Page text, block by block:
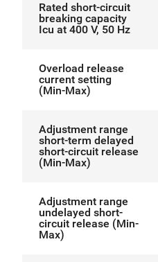
Rated short-circuit
breaking capacity
Icu at 400 V, 50 Hz
Overload release
current setting
(Min-Max)
Adjustment range
short-term delayed
short-circuit release
(Min-Max)
Adjustment range
undelayed short-
circuit release (Min-
Max)